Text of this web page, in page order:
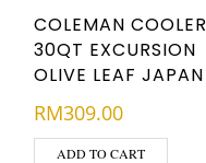
COLEMAN COOLER
30QT EXCURSION
OLIVE LEAF JAPAN
RM309.00
ADD TO CART